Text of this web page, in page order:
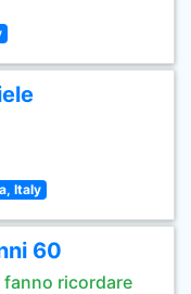
Italy
60
fanno ricordare